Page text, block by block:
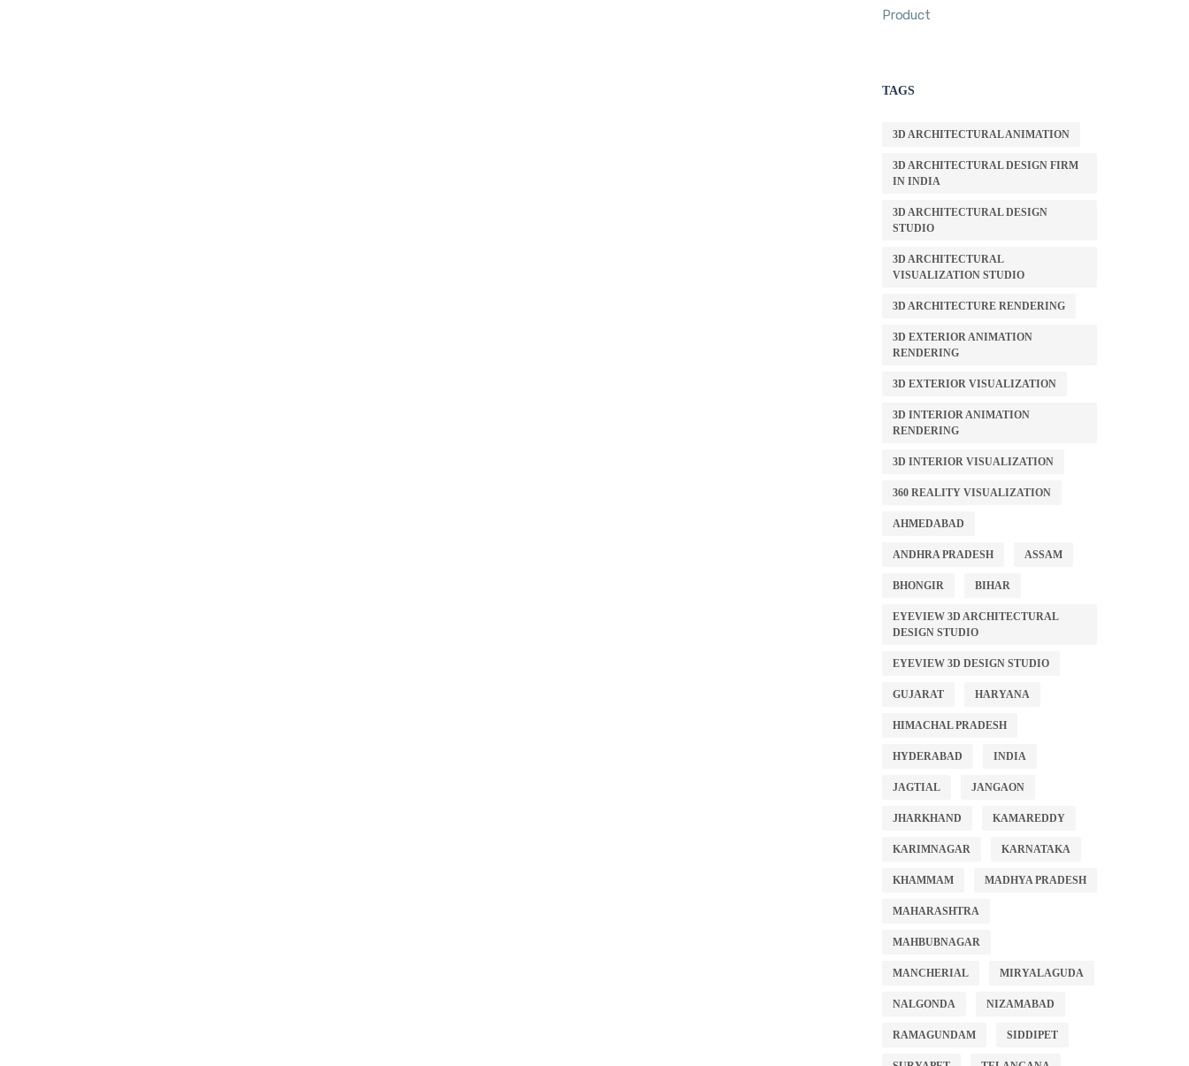
Product
TAGS
3D ARCHITECTURAL ANIMATION
3D ARCHITECTURAL DESIGN FIRM
IN INDIA
3D ARCHITECTURAL DESIGN
STUDIO
3D ARCHITECTURAL
VISUALIZATION STUDIO
3D ARCHITECTURE RENDERING
3D EXTERIOR ANIMATION
RENDERING
3D EXTERIOR VISUALIZATION
3D INTERIOR ANIMATION
RENDERING
3D INTERIOR VISUALIZATION
360 REALITY VISUALIZATION
AHMEDABAD
ANDHRA PRADESH ASSAM
BHONGIR BIHAR
EYEVIEW 3D ARCHITECTURAL
DESIGN STUDIO
EYEVIEW 3D DESIGN STUDIO
GUJARAT HARYANA
HIMACHAL PRADESH
HYDERABAD INDIA
JAGTIAL JANGAON
JHARKHAND KAMAREDDY
KARIMNAGAR KARNATAKA
KHAMMAM MADHYA PRADESH
MAHARASHTRA
MAHBUBNAGAR
MANCHERIAL MIRYALAGUDA
NALGONDA NIZAMABAD
RAMAGUNDAM SIDDIPET